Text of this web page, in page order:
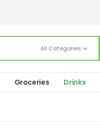
All Categories
Groceries Drinks